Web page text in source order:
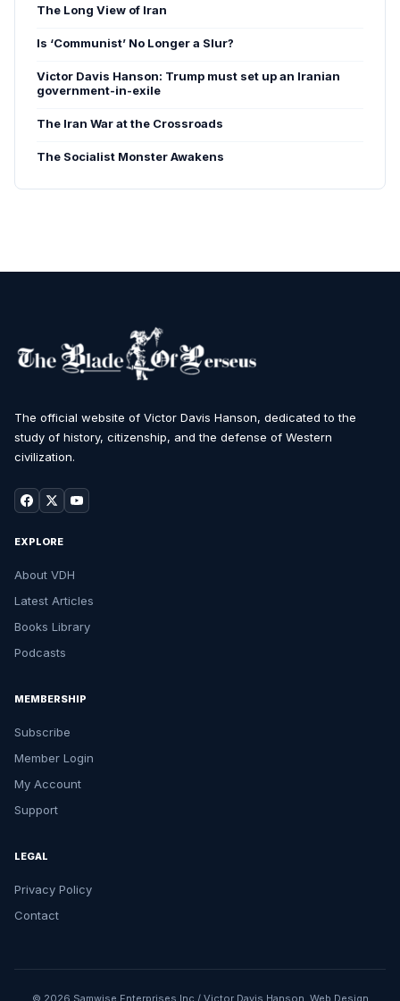
The Long View of Iran
Is ‘Communist’ No Longer a Slur?
Victor Davis Hanson: Trump must set up an Iranian
government-in-exile
The Iran War at the Crossroads
The Socialist Monster Awakens
The official website of Victor Davis Hanson, dedicated to the
study of history, citizenship, and the defense of Western
civilization.
EXPLORE
About VDH
Latest Articles
Books Library
Podcasts
MEMBERSHIP
Subscribe
Member Login
My Account
Support
LEGAL
Privacy Policy
Contact
© 2026 Samwise Enterprises Inc / Victor Davis Hanson. Web Design